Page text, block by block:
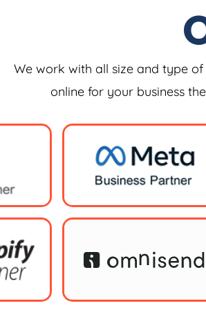
We work with all size and type
online for your business